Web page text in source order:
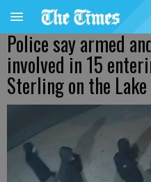
Police say armed
involved in 15
Sterling on the Lake